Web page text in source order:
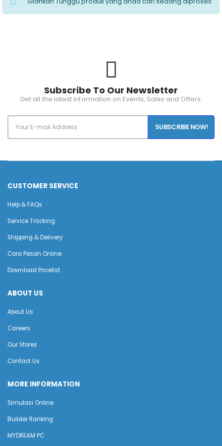
Subscribe To Our Newsletter
Get all the latest information on Events, Sales and Offers.
SUBSCRIBE NOW!
CUSTOMER SERVICE
Help & FAQs
Service Tracking
Shipping & Delivery
Cara Pesan Online
Download Pricelist
ABOUT US
About Us
Careers
Our Stores
Contact Us
MORE INFORMATION
Simulasi Online
Builder Ranking
MYDREAM PC